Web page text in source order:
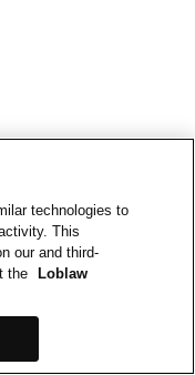
technologies to
This
our and third-
the
Loblaw